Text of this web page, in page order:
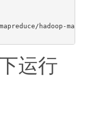
hadoop-
运行